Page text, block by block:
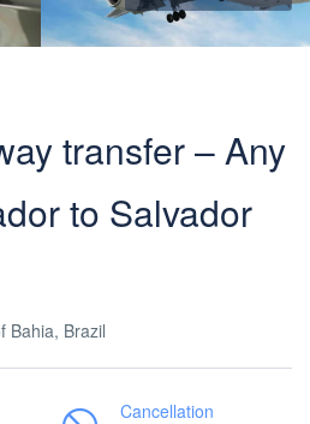
transfer – Any
to Salvador
Bahia, Brazil
Cancellation